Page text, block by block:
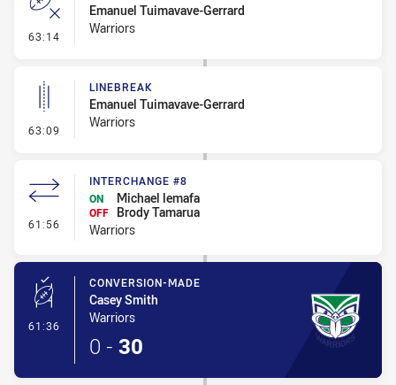
63:14 - Error
Emanuel Tuimavave-Gerrard
Warriors
63:09 - Linebreak
LINEBREAK
Emanuel Tuimavave-Gerrard
Warriors
61:56 - Interchange #8
INTERCHANGE #8
ON
Michael lemafa
OFF
Brody Tamarua
Warriors
61:36 - Conversion-Made
CONVERSION-MADE
Casey Smith
Warriors
0 - 30